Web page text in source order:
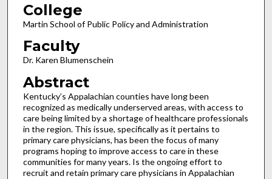
College
Martin School of Public Policy and Administration
Faculty
Dr. Karen Blumenschein
Abstract
Kentucky’s Appalachian counties have long been
recognized as medically underserved areas, with access to
care being limited by a shortage of healthcare professionals
in the region. This issue, specifically as it pertains to
primary care physicians, has been the focus of many
programs hoping to improve access to care in these
communities for many years. Is the ongoing effort to
recruit and retain primary care physicians in Appalachian